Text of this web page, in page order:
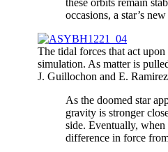
these orbits remain
occasions, a star’s
The tidal forces that act
simulation. As matter is
J. Guillochon and E.
As the doomed star
gravity is stronger
side. Eventually,
difference in force